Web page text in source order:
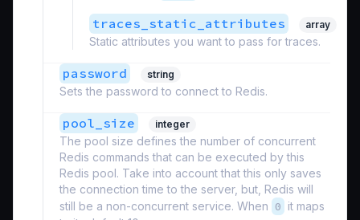
traces_static_attributes array
Static attributes you want to pass for traces.
password string
Sets the password to connect to Redis.
pool_size integer
The pool size defines the number of concurrent
Redis commands that can be executed by this
Redis pool. Take into account that this only saves
the connection time to the server, but, Redis will
still be a non-concurrent service. When 0 it maps